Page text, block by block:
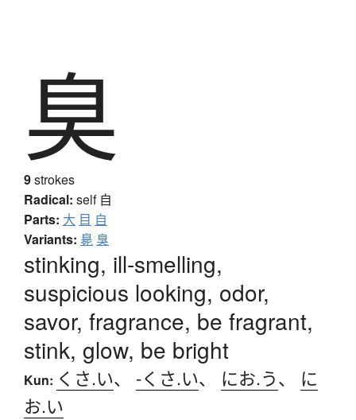
臭
9strokes
Radical: self 自
Parts: 大 目 自
Variants: 臰 臭
stinking, ill-smelling,
suspicious looking, odor,
savor, fragrance, be fragrant,
stink, glow, be bright
Kun: くさ.い、 -くさ.い、 にお.う、 に
お.い